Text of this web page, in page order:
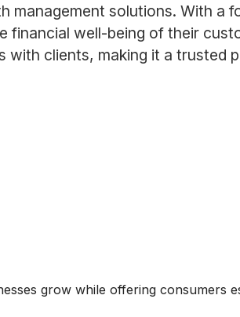
management solutions. With a
well-being of their
clients, making it a trusted
grow while offering consumers